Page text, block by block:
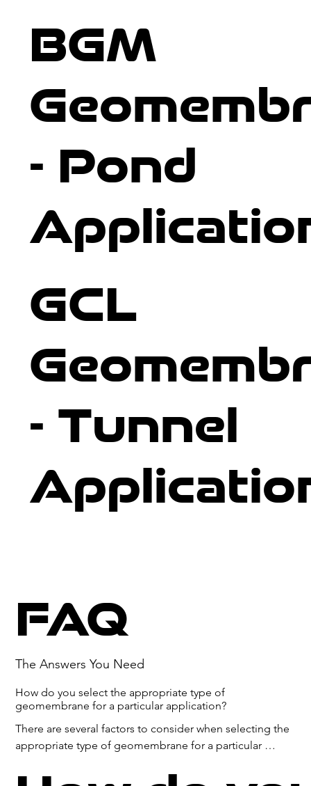
BGM
- Pond
GCL
- Tunnel
FAQ
The Answers You Need
How do you select the appropriate type of
geomembrane for a particular application?
There are several factors to consider when selecting the
appropriate type of geomembrane for a particular